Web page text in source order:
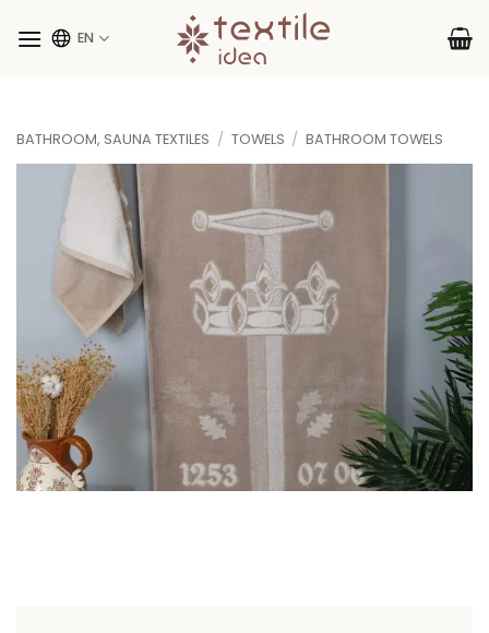
EN
BATHROOM, SAUNA TEXTILES / TOWELS / BATHROOM TOWELS